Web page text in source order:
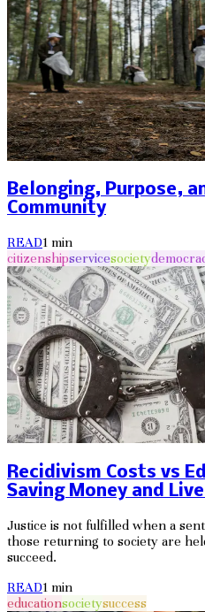
Belonging, Purpose,
Community
READ1 min
citizenshipservicesociety
Recidivism Costs vs
Saving Money and
Justice is not fulfilled when a
those returning to society are
succeed.
READ1 min
educationsocietysuccess